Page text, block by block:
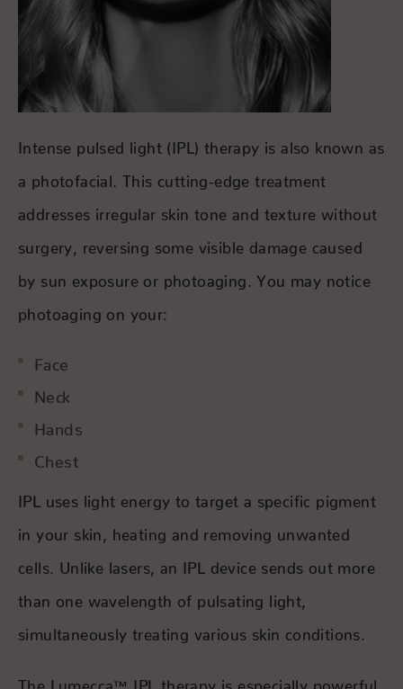
Intense pulsed light (IPL) therapy is also known as
a photofacial. This cutting-edge treatment
addresses irregular skin tone and texture without
surgery, reversing some visible damage caused
by sun exposure or photoaging. You may notice
photoaging on your:
Face
Neck
Hands
Chest
IPL uses light energy to target a specific pigment
in your skin, heating and removing unwanted
cells. Unlike lasers, an IPL device sends out more
than one wavelength of pulsating light,
simultaneously treating various skin conditions.
The Lumecca™ IPL therapy is especially powerful